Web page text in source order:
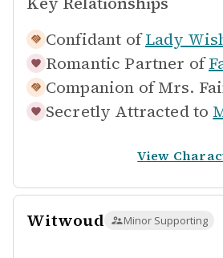
Confidant of Lady
Romantic Partner of
Companion of Mrs.
Secretly Attracted to
View
Witwoud Minor Supporting